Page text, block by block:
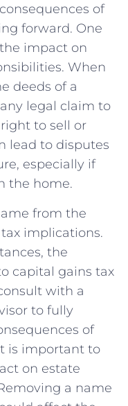
of
‍forward. One
impact​ on
When
deeds of a
legal claim to
to sell or
lead to disputes
especially⁣ if
the home.
from the
implications.
the
​capital gains‍ tax
with a
‍to fully
⁢of
is important to‍
on‍ estate
a ⁤name​